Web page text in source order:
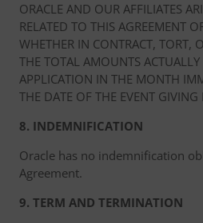
ORACLE AND OUR AFFILIATES
RELATED TO THIS AGREEMENT
WHETHER IN CONTRACT, TORT,
THE TOTAL AMOUNTS
APPLICATION IN THE MONTH
THE DATE OF THE EVENT GIVING
8. INDEMNIFICATION
Oracle has no indemnification
Agreement.
9. TERM AND TERMINATION